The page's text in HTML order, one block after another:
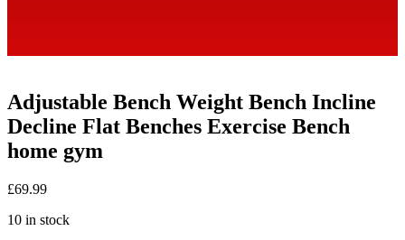
Adjustable Bench Weight Bench Incline
Decline Flat Benches Exercise Bench
home gym
£69.99
10 in stock